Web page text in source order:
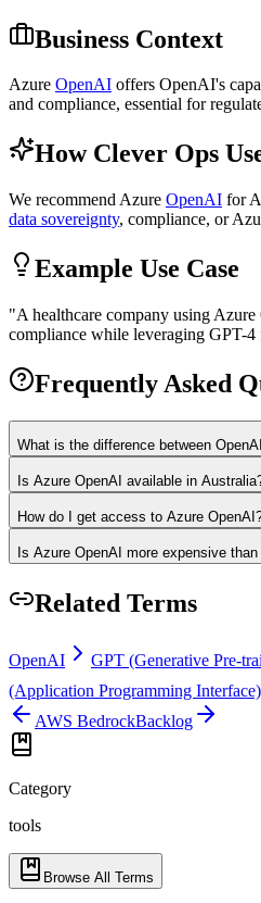
Business Context
Azure OpenAI offers OpenAI's
and compliance, essential for
How Clever Ops
We recommend Azure OpenAI for
data sovereignty, compliance, or
Example Use Case
"A healthcare company using
compliance while leveraging GPT-
Frequently Asked
What is the difference between
Is Azure OpenAI available in
How do I get access to Azure
Is Azure OpenAI more expensive
Related Terms
OpenAI GPT (Generative Pre-
(Application Programming Interface)
AWS BedrockBacklog
Category
tools
Browse All Terms